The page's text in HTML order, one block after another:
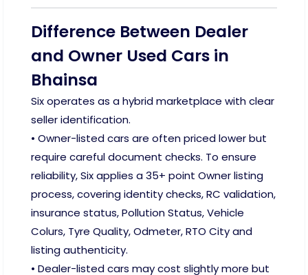
Difference Between Dealer
and Owner Used Cars in
Bhainsa
Six operates as a hybrid marketplace with clear
seller identification.
• Owner-listed cars are often priced lower but
require careful document checks. To ensure
reliability, Six applies a 35+ point Owner listing
process, covering identity checks, RC validation,
insurance status, Pollution Status, Vehicle
Colurs, Tyre Quality, Odmeter, RTO City and
listing authenticity.
• Dealer-listed cars may cost slightly more but